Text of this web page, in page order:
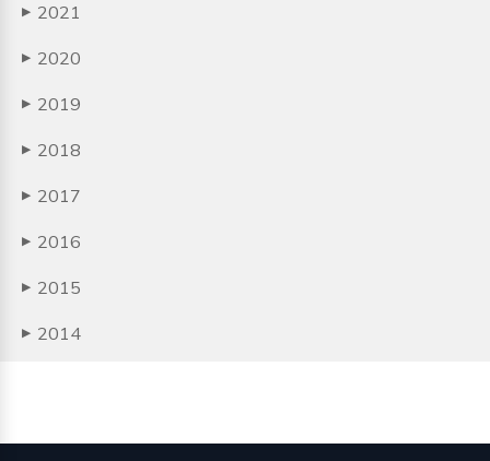
▶ 2021
▶ 2020
▶ 2019
▶ 2018
▶ 2017
▶ 2016
▶ 2015
▶ 2014